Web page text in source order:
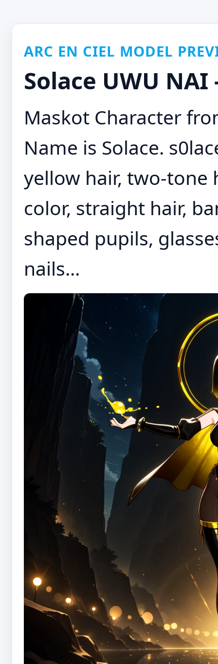
ARC EN CIEL MODEL
Solace UWU
Maskot Character
Name is Solace.
yellow hair, two-tone
color, straight hair,
shaped pupils,
nails...